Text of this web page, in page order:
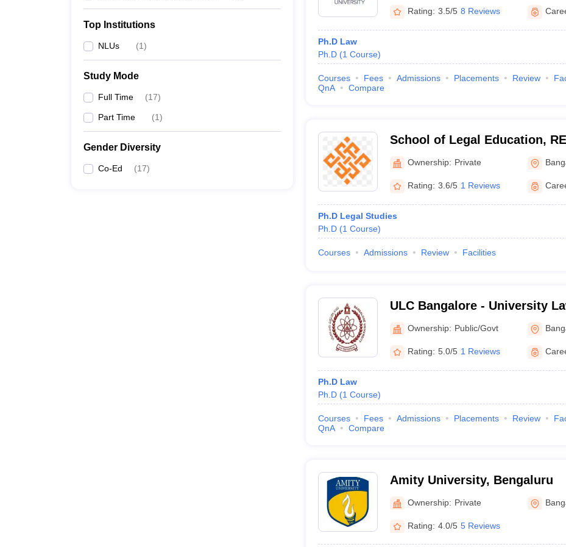
Top Institutions
NLUs (1)
Study Mode
Full Time (17)
Part Time (1)
Gender Diversity
Co-Ed (17)
Rating: 3.5/5 8 Reviews
Ph.D Law
Ph.D (1 Course)
Courses Fees Admissions Placements Review
QnA
Compare
School of Legal Education,
Bengaluru
Ownership: Private
Rating: 3.6/5 1 Reviews
Ph.D Legal Studies
Ph.D (1 Course)
Courses Admissions Review Facilities
ULC Bangalore - University
Bangalore University,
Ownership: Public/Govt
Rating: 5.0/5 1 Reviews
Ph.D Law
Ph.D (1 Course)
Courses Fees Admissions Placements Review
QnA
Compare
Amity University, Bengaluru
Ownership: Private
Rating: 4.0/5 5 Reviews